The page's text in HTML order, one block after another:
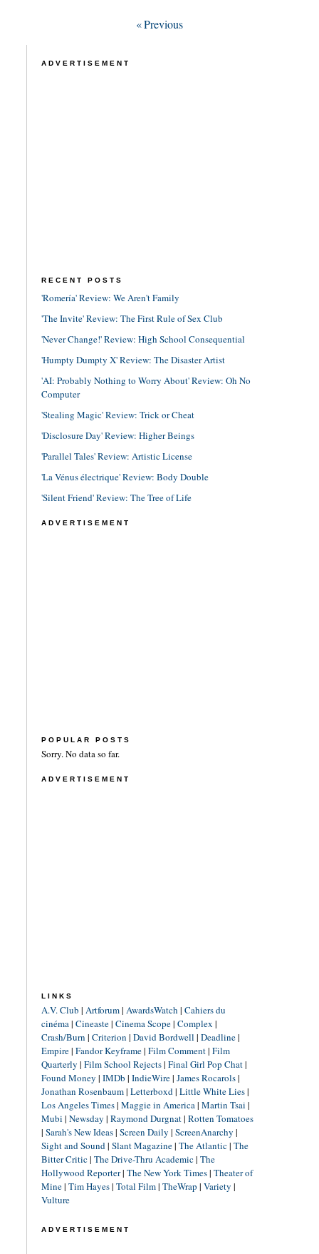
«Previous
ADVERTISEMENT
RECENT POSTS
'Romería' Review: We Aren't Family
'The Invite' Review: The First Rule of Sex Club
'Never Change!' Review: High School Consequential
'Humpty Dumpty X' Review: The Disaster Artist
'AI: Probably Nothing to Worry About' Review: Oh No
Computer
'Stealing Magic' Review: Trick or Cheat
'Disclosure Day' Review: Higher Beings
'Parallel Tales' Review: Artistic License
'La Vénus électrique' Review: Body Double
'Silent Friend' Review: The Tree of Life
ADVERTISEMENT
POPULAR POSTS
Sorry. No data so far.
ADVERTISEMENT
LINKS
A.V. Club | Artforum| AwardsWatch | Cahiers du
cinéma| Cineaste| Cinema Scope| Complex |
Crash/Burn | Criterion | David Bordwell | Deadline|
Empire| Fandor Keyframe| Film Comment| Film
Quarterly | Film School Rejects| Final Girl Pop Chat|
Found Money | IMDb | IndieWire| James Rocarols|
Jonathan Rosenbaum| Letterboxd| Little White Lies|
Los Angeles Times| Maggie in America| Martin Tsai |
Mubi | Newsday | Raymond Durgnat| Rotten Tomatoes
| Sarah's New Ideas| Screen Daily | ScreenAnarchy |
Sight and Sound| Slant Magazine| The Atlantic| The
Bitter Critic| The Drive-Thru Academic| The
Hollywood Reporter| The New York Times| Theater of
Mine| Tim Hayes| Total Film| TheWrap | Variety |
Vulture
ADVERTISEMENT